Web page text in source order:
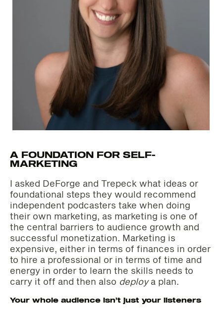
A FOUNDATION FOR SELF-
MARKETING
I asked DeForge and Trepeck what ideas or
foundational steps they would recommend
independent podcasters take when doing
their own marketing, as marketing is one of
the central barriers to audience growth and
successful monetization. Marketing is
expensive, either in terms of finances in order
to hire a professional or in terms of time and
energy in order to learn the skills needs to
carry it off and then also deploya plan.
Your whole audience isn’t just your listeners